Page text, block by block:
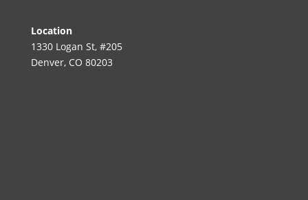
Location
1330 Logan St, #205
Denver, CO 80203